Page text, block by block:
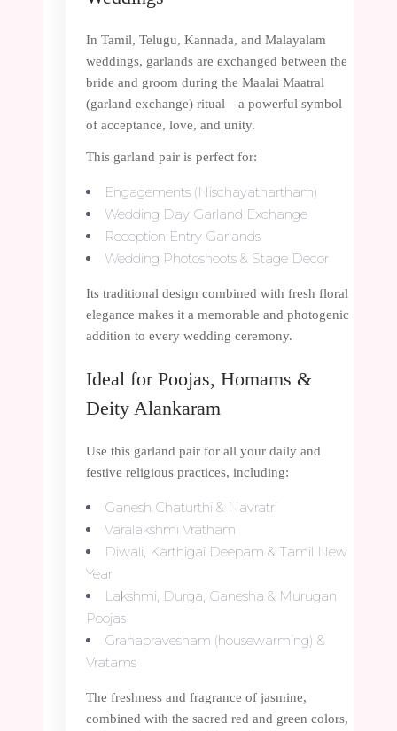
In Tamil, Telugu, Kannada, and Malayalam
weddings, garlands are exchanged between the
bride and groom during the Maalai Maatral
(garland exchange) ritual—a powerful symbol
of acceptance, love, and unity.
This garland pair is perfect for:
Engagements (Nischayathartham)
Wedding Day Garland Exchange
Reception Entry Garlands
Wedding Photoshoots & Stage Decor
Its traditional design combined with fresh floral
elegance makes it a memorable and photogenic
addition to every wedding ceremony.
Ideal for Poojas, Homams &
Deity Alankaram
Use this garland pair for all your daily and
festive religious practices, including:
Ganesh Chaturthi & Navratri
Varalakshmi Vratham
Diwali, Karthigai Deepam & Tamil New
Year
Lakshmi, Durga, Ganesha & Murugan
Poojas
Grahapravesham (housewarming) &
Vratams
The freshness and fragrance of jasmine,
combined with the sacred red and green colors,